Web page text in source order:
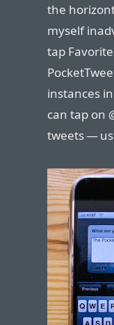
the
myself
tap
instances
can tap on
tweets —